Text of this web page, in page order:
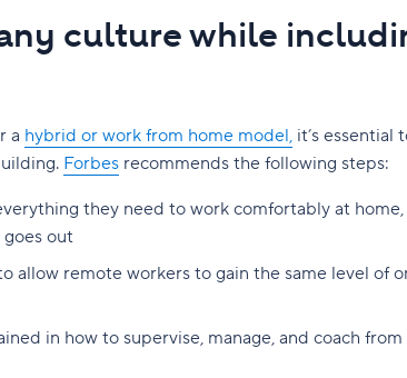
culture while
a hybrid or work from home model, it’s essential
Forbes recommends the following steps:
they need to work comfortably at
out
allow remote workers to gain the same level of
in how to supervise, manage, and coach from